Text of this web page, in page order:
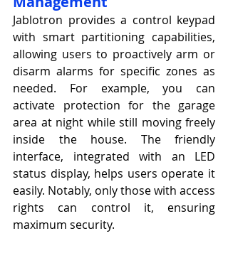
Jablotron provides a control keypad
with smart partitioning capabilities,
allowing users to proactively arm or
disarm alarms for specific zones as
needed. For example, you can
activate protection for the garage
area at night while still moving freely
inside the house. The friendly
interface, integrated with an LED
status display, helps users operate it
easily. Notably, only those with access
rights can control it, ensuring
maximum security.